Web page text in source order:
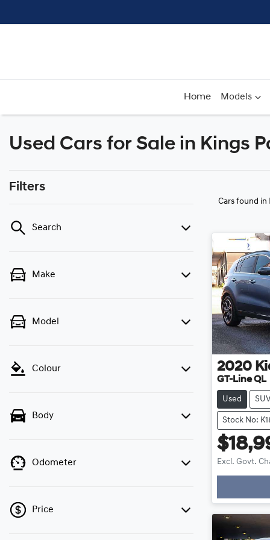
Home Models
Used Cars for Sale in Kings
Filters
Search
Make
Model
Colour
Body
Odometer
Price
Cars found in
2020
GT-Line QL
Used
Stock No:
Excl. Govt.